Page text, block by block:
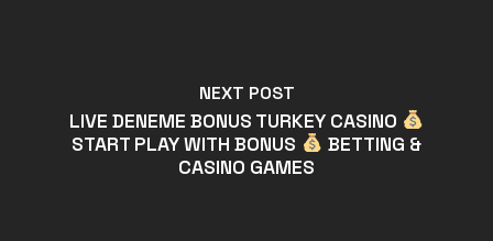
NEXT POST
LIVE DENEME BONUS TURKEY CASINO
START PLAY WITH BONUS
BETTING &
CASINO GAMES